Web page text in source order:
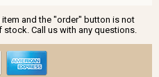
and the "order" button is not
Call us with any questions.